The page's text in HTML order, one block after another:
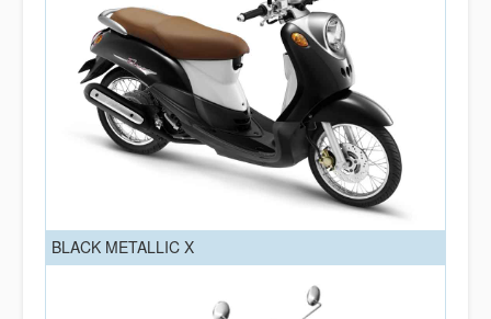
BLACK METALLIC X